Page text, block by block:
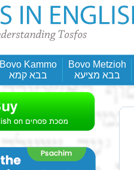
Bovo Kammo
בבא קמא
Bovo Metzioh
בבא מציעא